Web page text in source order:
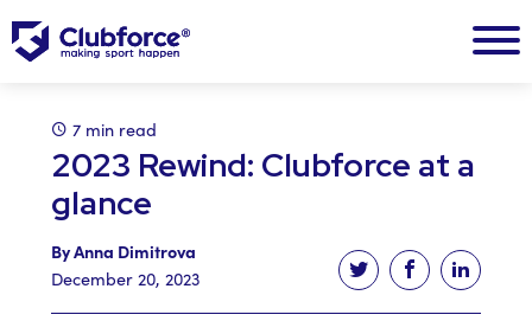
7 min read
2023 Rewind: Clubforce at a
glance
By Anna Dimitrova
December 20, 2023
Tweet this article
Share this
Share